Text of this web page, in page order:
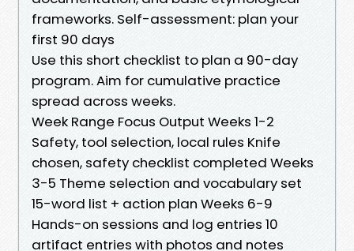
frameworks. Self-assessment: plan your
first 90 days
Use this short checklist to plan a 90-day
program. Aim for cumulative practice
spread across weeks.
Week Range Focus Output Weeks 1-2
Safety, tool selection, local rules Knife
chosen, safety checklist completed Weeks
3-5 Theme selection and vocabulary set
15-word list + action plan Weeks 6-9
Hands-on sessions and log entries 10
artifact entries with photos and notes